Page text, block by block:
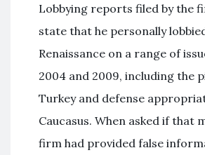
Lobbying reports filed by the
state that he personally
Renaissance on a range of
2004 and 2009, including the
Turkey and defense
Caucasus. When asked if that
firm had provided false